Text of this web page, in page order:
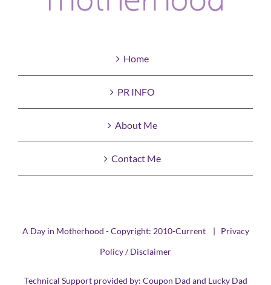
Home
PR INFO
About Me
Contact Me
A Day in Motherhood - Copyright: 2010-Current | Privacy
Policy / Disclaimer
Technical Support provided by: Coupon Dad and Lucky Dad